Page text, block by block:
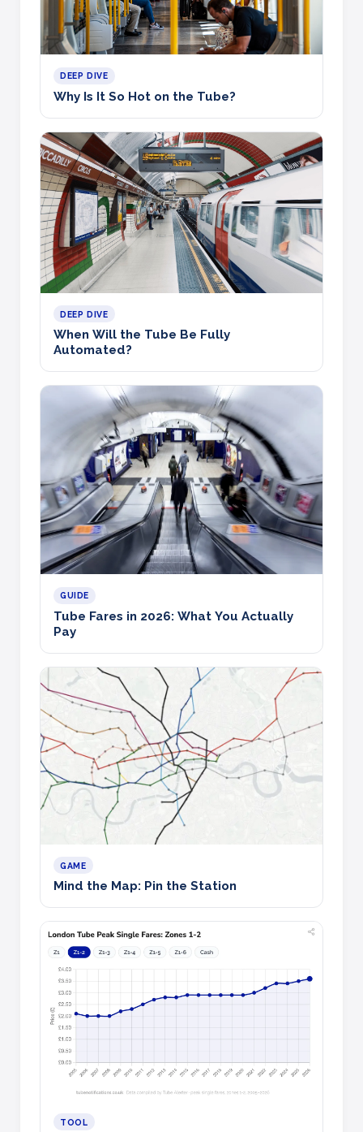
DEEP DIVE
Why Is It So Hot on the Tube?
DEEP DIVE
When Will the Tube Be Fully
Automated?
GUIDE
Tube Fares in 2026: What You Actually
Pay
GAME
Mind the Map: Pin the Station
TOOL